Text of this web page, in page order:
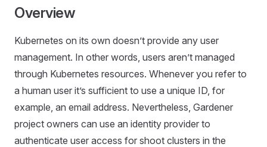
Overview
Kubernetes on its own doesn’t provide any user
management. In other words, users aren’t managed
through Kubernetes resources. Whenever you refer to
a human user it’s sufficient to use a unique ID, for
example, an email address. Nevertheless, Gardener
project owners can use an identity provider to
authenticate user access for shoot clusters in the